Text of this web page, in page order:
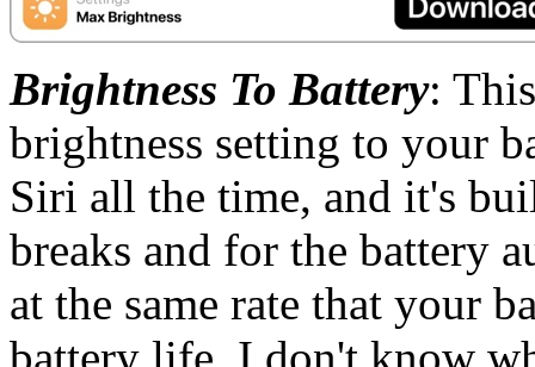
Brightness To Battery:
brightness setting to your
Siri all the time, and it's
breaks and for the battery
at the same rate that your